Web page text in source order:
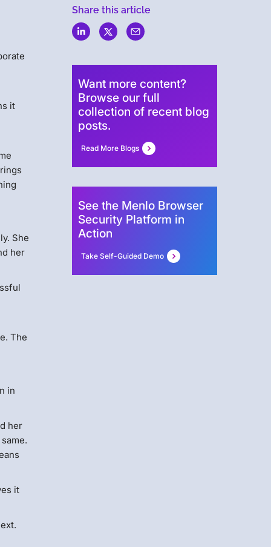
it
She
her
The
in
her
it
Share this article
Want more content?
Browse our full
collection of recent blog
posts.
Read More Blogs
See the Menlo Browser
Security Platform in
Action
Take Self-Guided Demo